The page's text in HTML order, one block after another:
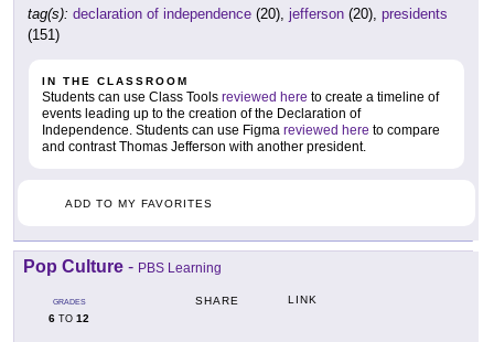
tag(s): declaration of independence (20), jefferson (20), presidents
(151)
IN THE CLASSROOM
Students can use Class Tools reviewed here to create a timeline of
events leading up to the creation of the Declaration of
Independence. Students can use Figma reviewed here to compare
and contrast Thomas Jefferson with another president.
ADD TO MY FAVORITES
Pop Culture - PBS Learning
GRADES
6 TO 12
SHARE LINK